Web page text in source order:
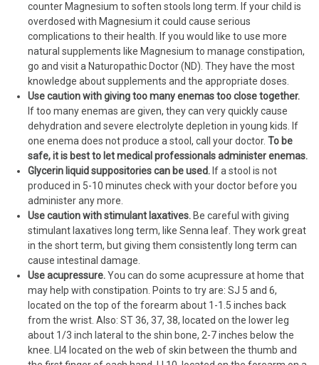
counter Magnesium to soften stools long term. If your child is
overdosed with Magnesium it could cause serious
complications to their health. If you would like to use more
natural supplements like Magnesium to manage constipation,
go and visit a Naturopathic Doctor (ND). They have the most
knowledge about supplements and the appropriate doses.
Use caution with giving too many enemas too close together.
If too many enemas are given, they can very quickly cause
dehydration and severe electrolyte depletion in young kids. If
one enema does not produce a stool, call your doctor.To be
safe, it is best to let medical professionals administer enemas.
Glycerin liquid suppositories can be used. If a stool is not
produced in 5-10 minutes check with your doctor before you
administer any more.
Use caution with stimulant laxatives. Be careful with giving
stimulant laxatives long term, like Senna leaf. They work great
in the short term, but giving them consistently long term can
cause intestinal damage.
Use acupressure.You can do some acupressure at home that
may help with constipation. Points to try are: SJ 5 and 6,
located on the top of the forearm about 1-1.5 inches back
from the wrist. Also: ST 36, 37, 38, located on the lower leg
about 1/3 inch lateral to the shin bone, 2-7 inches below the
knee. LI4 located on the web of skin between the thumb and